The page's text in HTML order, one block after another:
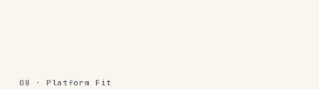
08 · Platform Fit